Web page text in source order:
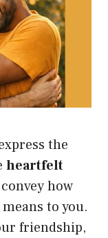
the
heartfelt
how
to you.
friendship,